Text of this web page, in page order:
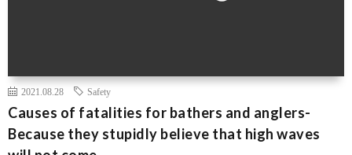
2021.08.28 Safety
Causes of fatalities for bathers and anglers-
Because they stupidly believe that high waves